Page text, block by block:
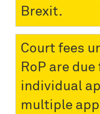
Brexit.
Court fees
RoP are
individual
multiple